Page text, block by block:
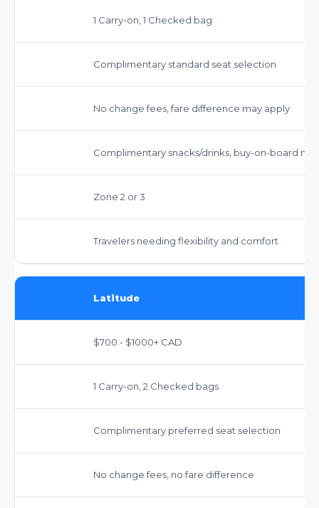
1 Carry-on, 1 Checked bag
Complimentary standard seat selection
No change fees, fare difference may apply
Complimentary snacks/drinks, buy-on-board
Zone 2 or 3
Travelers needing flexibility and comfort
Latitude
$700 - $1000+ CAD
1 Carry-on, 2 Checked bags
Complimentary preferred seat selection
No change fees, no fare difference